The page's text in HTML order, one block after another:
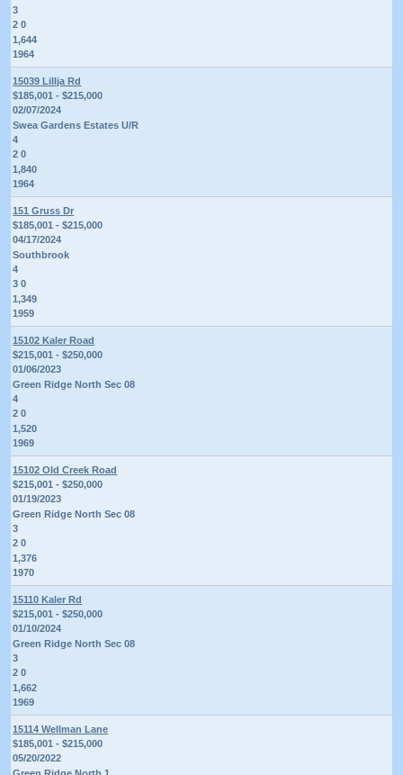
3
2 0
1,644
1964
15039 Lillja Rd
$185,001 - $215,000
02/07/2024
Swea Gardens Estates U/R
4
2 0
1,840
1964
151 Gruss Dr
$185,001 - $215,000
04/17/2024
Southbrook
4
3 0
1,349
1959
15102 Kaler Road
$215,001 - $250,000
01/06/2023
Green Ridge North Sec 08
4
2 0
1,520
1969
15102 Old Creek Road
$215,001 - $250,000
01/19/2023
Green Ridge North Sec 08
3
2 0
1,376
1970
15110 Kaler Rd
$215,001 - $250,000
01/10/2024
Green Ridge North Sec 08
3
2 0
1,662
1969
15114 Wellman Lane
$185,001 - $215,000
05/20/2022